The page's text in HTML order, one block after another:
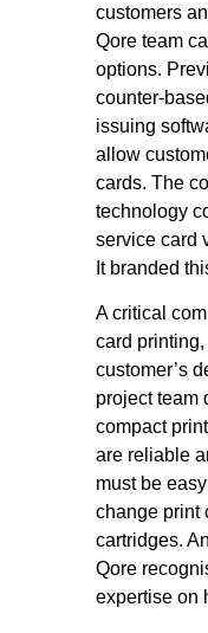
customers
Qore team
options.
counter-
issuing
allow
cards. The
technology
service card
It branded
A critical
card
customer’s
project team
compact
are reliable
must be
change print
cartridges.
Qore
expertise on